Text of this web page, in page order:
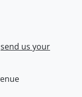
send us your